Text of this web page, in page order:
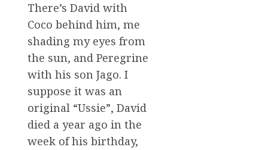
There’s David with
Coco behind him, me
shading my eyes from
the sun, and Peregrine
with his son Jago. I
suppose it was an
original “Ussie”, David
died a year ago in the
week of his birthday,